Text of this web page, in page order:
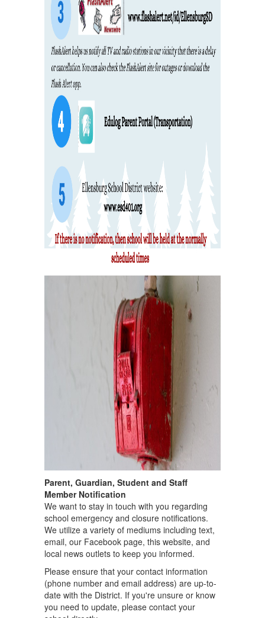
Parent, Guardian, Student and Staff
Member Notification
We want to stay in touch with you regarding
school emergency and closure notifications.
We utilize a variety of mediums including text,
email, our Facebook page, this website, and
local news outlets to keep you informed.
Please ensure that your contact information
(phone number and email address) are up-to-
date with the District. If you're unsure or know
you need to update, please contact your